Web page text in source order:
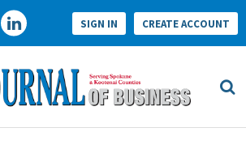
SIGN IN CREATE ACCOUNT